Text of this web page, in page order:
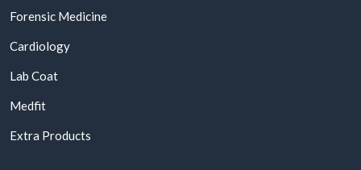
Forensic Medicine
Cardiology
Lab Coat
Medfit
Extra Products